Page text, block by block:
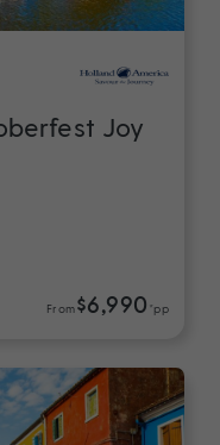
Joy
From$6,990 *pp